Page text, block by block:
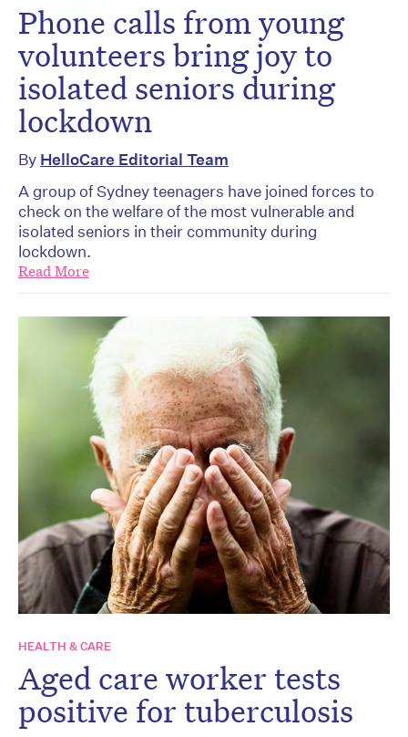
Phone calls from young
volunteers bring joy to
isolated seniors during
lockdown
By HelloCare Editorial Team
A group of Sydney teenagers have joined forces to
check on the welfare of the most vulnerable and
isolated seniors in their community during
lockdown.
Read More
HEALTH & CARE
Aged care worker tests
positive for tuberculosis